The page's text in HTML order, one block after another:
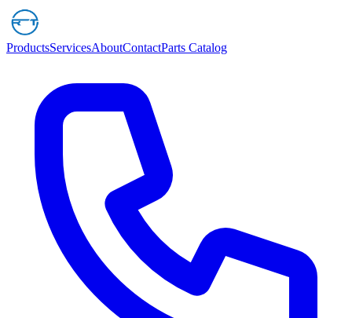
ProductsServicesAboutContactParts Catalog